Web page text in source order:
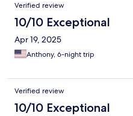
Verified review
10/10 Exceptional
Apr 19, 2025
Anthony, 6-night trip
Verified review
10/10 Exceptional